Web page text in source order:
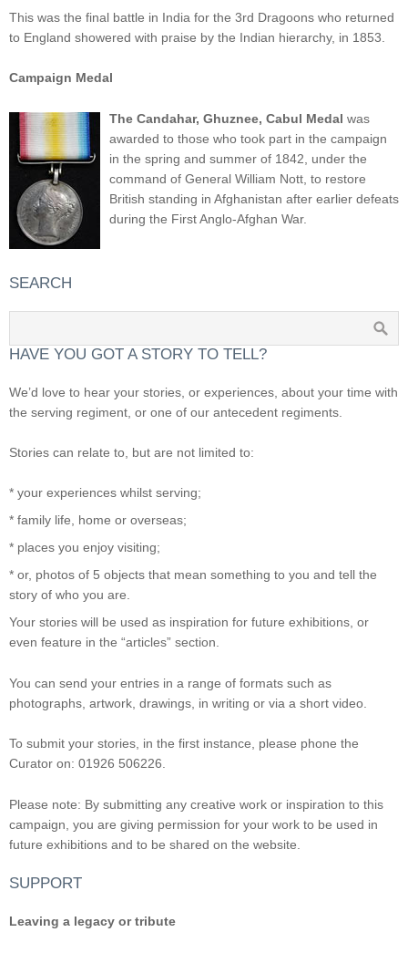
This was the final battle in India for the 3rd Dragoons who returned
to England showered with praise by the Indian hierarchy, in 1853.
Campaign Medal
The Candahar, Ghuznee, Cabul Medal was
awarded to those who took part in the campaign
in the spring and summer of 1842, under the
command of General William Nott, to restore
British standing in Afghanistan after earlier defeats
during the First Anglo-Afghan War.
SEARCH
HAVE YOU GOT A STORY TO TELL?
We’d love to hear your stories, or experiences, about your time with
the serving regiment, or one of our antecedent regiments.
Stories can relate to, but are not limited to:
* your experiences whilst serving;
* family life, home or overseas;
* places you enjoy visiting;
* or, photos of 5 objects that mean something to you and tell the
story of who you are.
Your stories will be used as inspiration for future exhibitions, or
even feature in the “articles” section.
You can send your entries in a range of formats such as
photographs, artwork, drawings, in writing or via a short video.
To submit your stories, in the first instance, please phone the
Curator on: 01926 506226.
Please note: By submitting any creative work or inspiration to this
campaign, you are giving permission for your work to be used in
future exhibitions and to be shared on the website.
SUPPORT
Leaving a legacy or tribute